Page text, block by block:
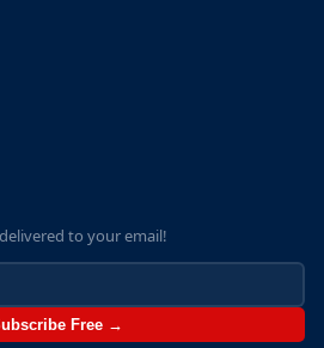
to your email!
Free →